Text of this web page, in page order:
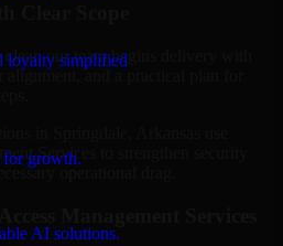
loyalty simplified
growth.
AI solutions.
Clear Scope
clear, our team begins delivery with
alignment, and a practical plan for
in Springdale, Arkansas use
Services to strengthen security
operational drag.